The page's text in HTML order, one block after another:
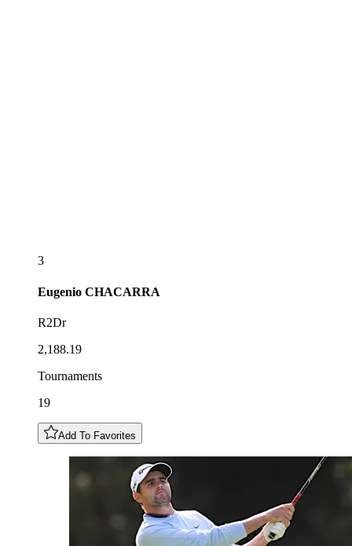
3
Eugenio CHACARRA
R2Dr
2,188.19
Tournaments
19
Add To Favorites